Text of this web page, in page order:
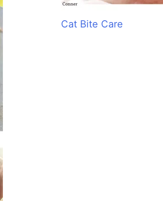
Cat Bite Care